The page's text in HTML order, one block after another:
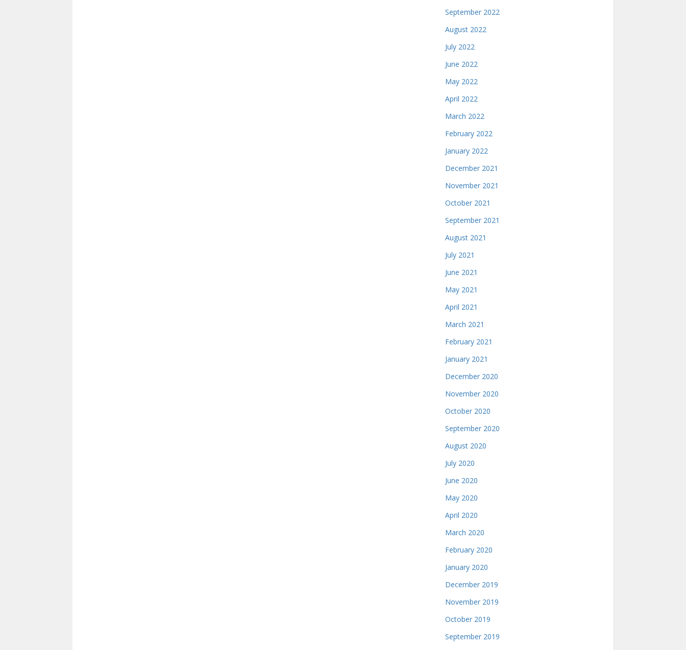
September 2022
August 2022
July 2022
June 2022
May 2022
April 2022
March 2022
February 2022
January 2022
December 2021
November 2021
October 2021
September 2021
August 2021
July 2021
June 2021
May 2021
April 2021
March 2021
February 2021
January 2021
December 2020
November 2020
October 2020
September 2020
August 2020
July 2020
June 2020
May 2020
April 2020
March 2020
February 2020
January 2020
December 2019
November 2019
October 2019
September 2019